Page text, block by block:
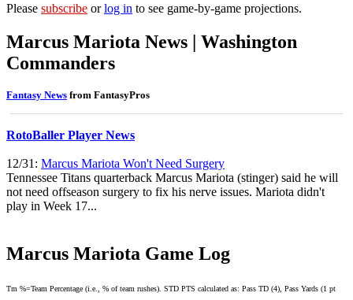
Please subscribe orlog in to see game-by-game projections.
Marcus Mariota News | Washington
Commanders
Fantasy News from FantasyPros
RotoBaller Player News
12/31: Marcus Mariota Won't Need Surgery
Tennessee Titans quarterback Marcus Mariota (stinger) said he will
not need offseason surgery to fix his nerve issues. Mariota didn't
play in Week 17...
Marcus Mariota Game Log
Tm %=Team Percentage (i.e., % of team rushes). STD PTS calculated as: Pass TD (4), Pass Yards (1 pt